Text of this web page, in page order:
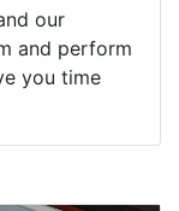
our
and perform
you time